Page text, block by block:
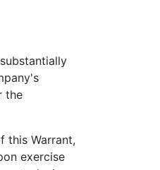
the
this Warrant,
exercise